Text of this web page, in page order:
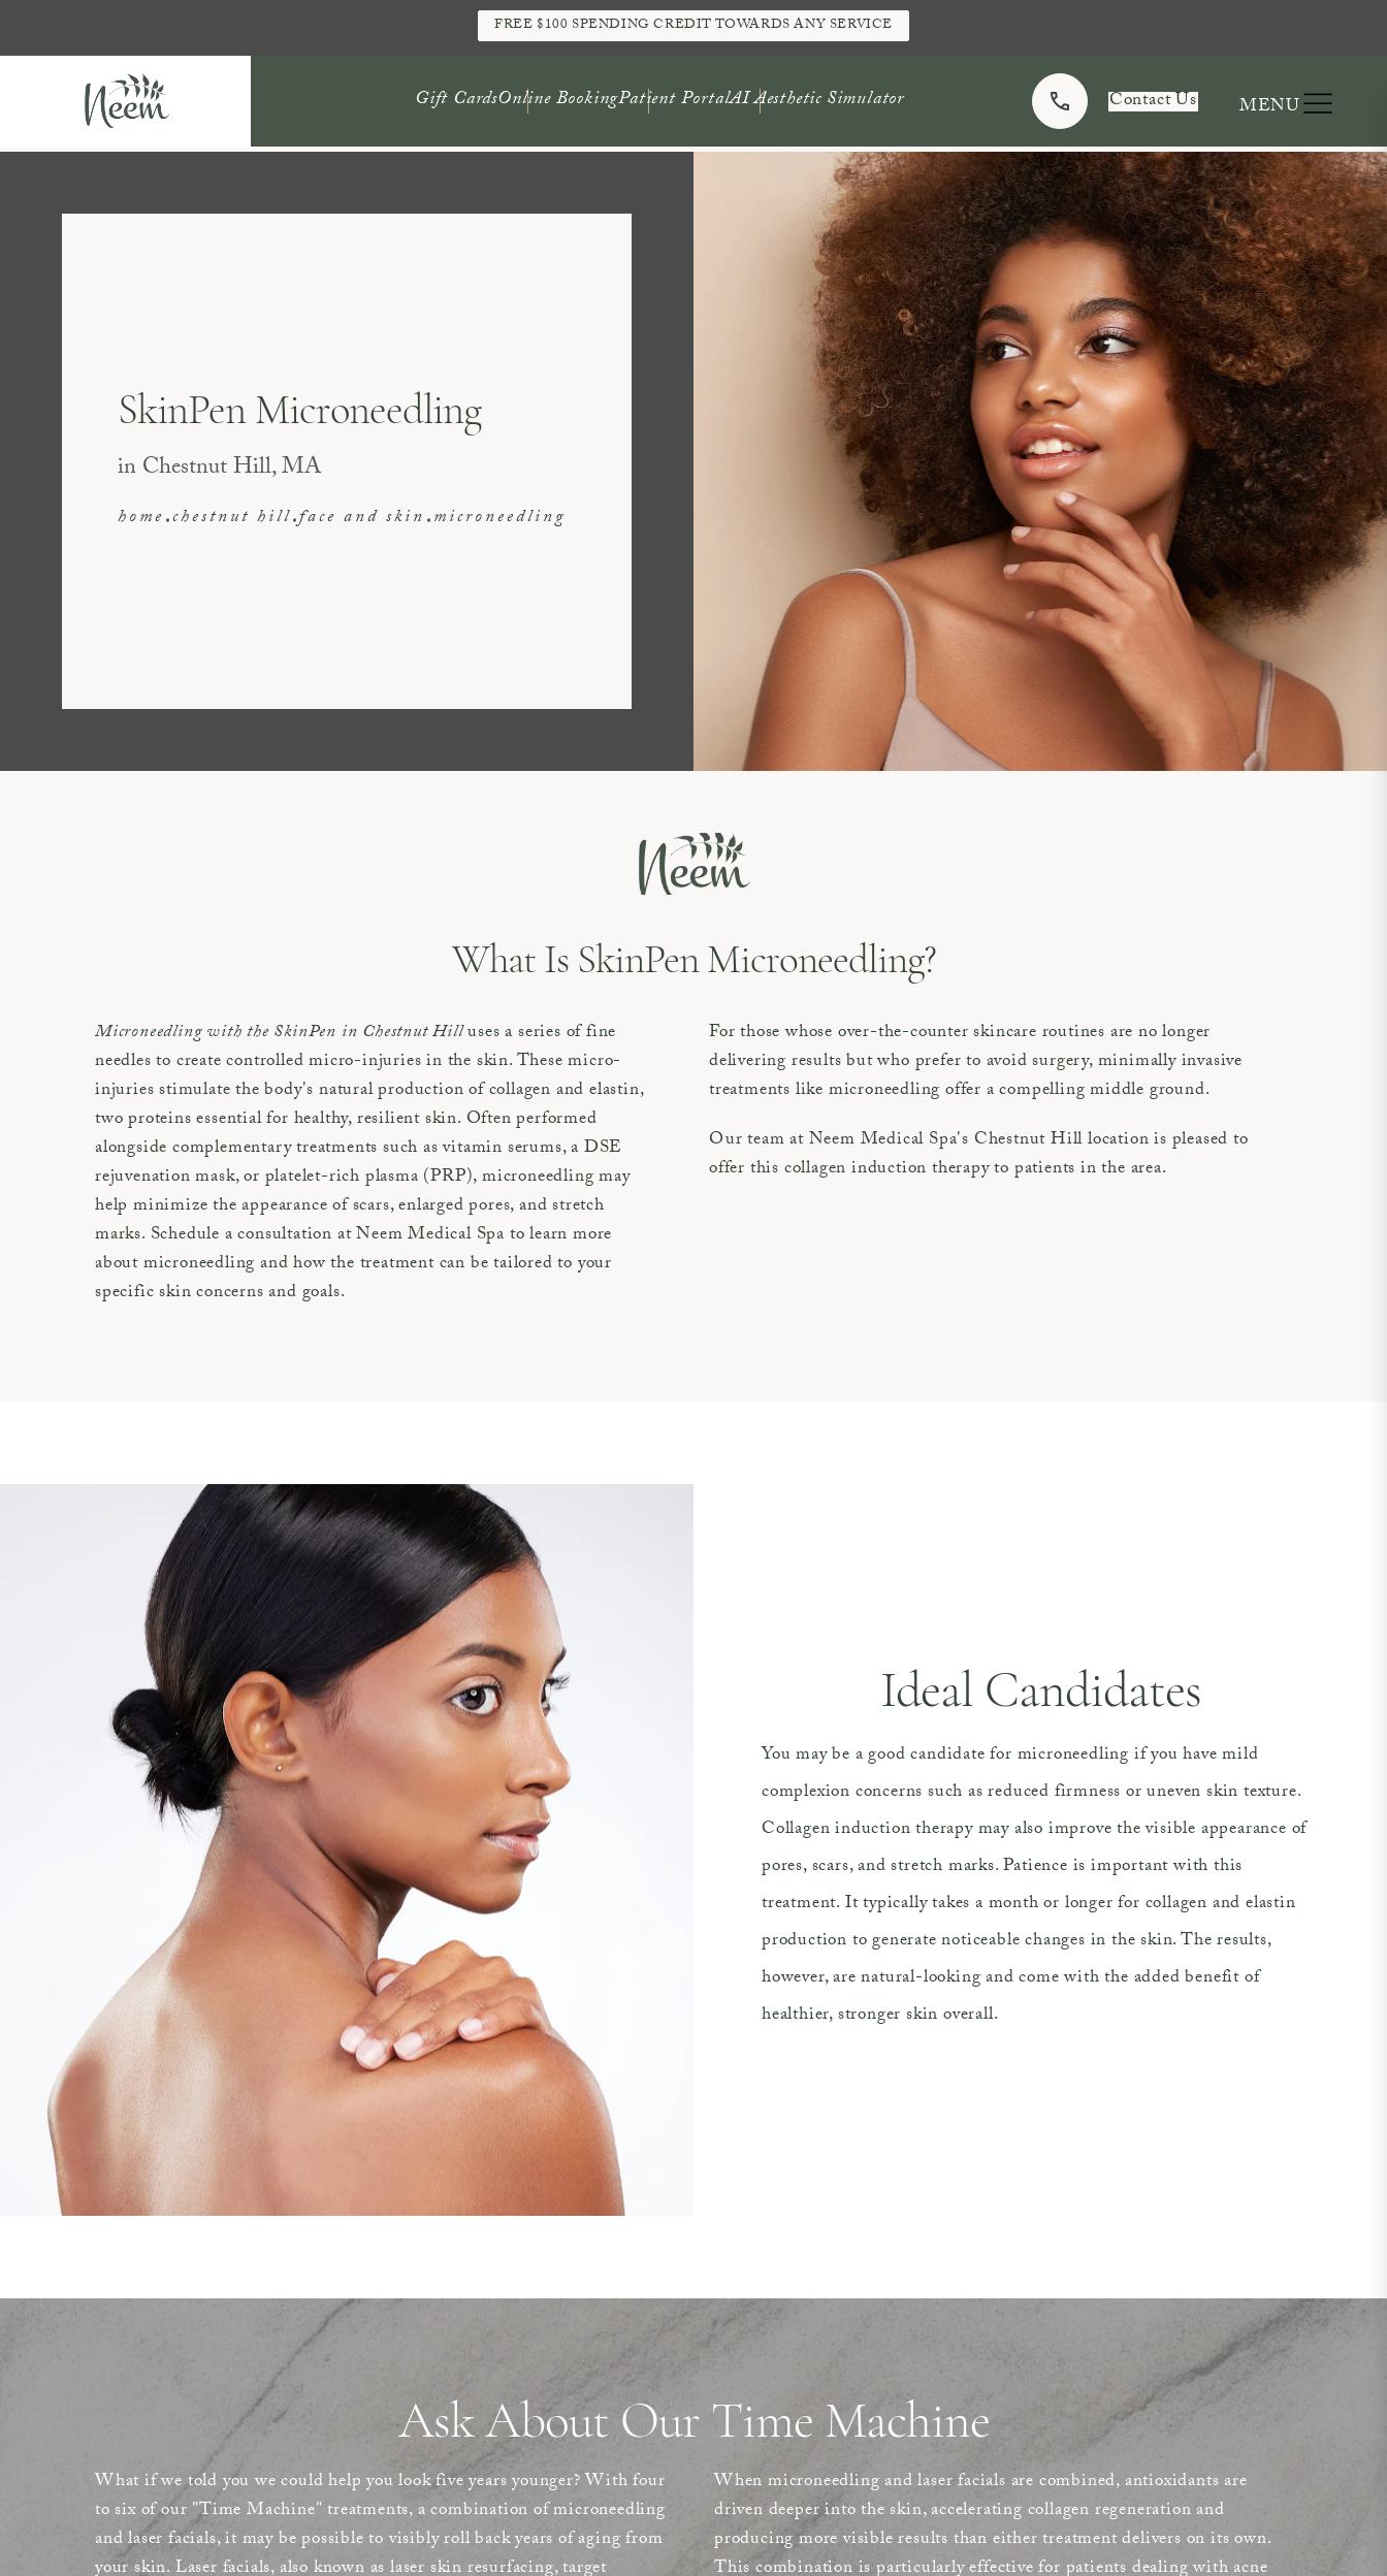
FREE $100 SPENDING CREDIT TOWARDS ANY SERVICE
Gift CardsOnline BookingPatient PortalAI Aesthetic Simulator Contact Us
SkinPen Microneedling
in Chestnut Hill, MA
home chestnut hill face and skin microneedling
What Is SkinPen Microneedling?
Microneedling with the SkinPen in Chestnut Hilluses a series of fine
needles to create controlled micro-injuries in the skin. These micro-
injuries stimulate the body's natural production of collagen and elastin,
two proteins essential for healthy, resilient skin. Often performed
alongside complementary treatments such as vitamin serums, a DSE
rejuvenation mask, or platelet-rich plasma (PRP), microneedling may
help minimize the appearance of scars, enlarged pores, and stretch
marks. Schedule a consultation at Neem Medical Spa to learn more
about microneedling and how the treatment can be tailored to your
specific skin concerns and goals.
For those whose over-the-counter skincare routines are no longer
delivering results but who prefer to avoid surgery, minimally invasive
treatments like microneedling offer a compelling middle ground.
Our team at Neem Medical Spa's Chestnut Hill location is pleased to
offer this collagen induction therapy to patients in the area.
Ideal Candidates
You may be a good candidate for microneedling if you have mild
complexion concerns such as reduced firmness or uneven skin texture.
Collagen induction therapy may also improve the visible appearance of
pores, scars, and stretch marks. Patience is important with this
treatment. It typically takes a month or longer for collagen and elastin
production to generate noticeable changes in the skin. The results,
however, are natural-looking and come with the added benefit of
healthier, stronger skin overall.
Ask About Our Time Machine
What if we told you we could help you look five years younger? With four
to six of our "Time Machine" treatments, a combination of microneedling
and laser facials, it may be possible to visibly roll back years of aging from
your skin. Laser facials, also known as laser skin resurfacing, target
When microneedling and laser facials are combined, antioxidants are
driven deeper into the skin, accelerating collagen regeneration and
producing more visible results than either treatment delivers on its own.
This combination is particularly effective for patients dealing with acne